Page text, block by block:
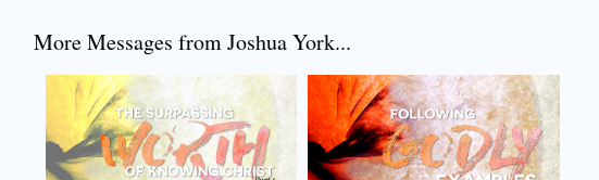
More Messages from Joshua York...